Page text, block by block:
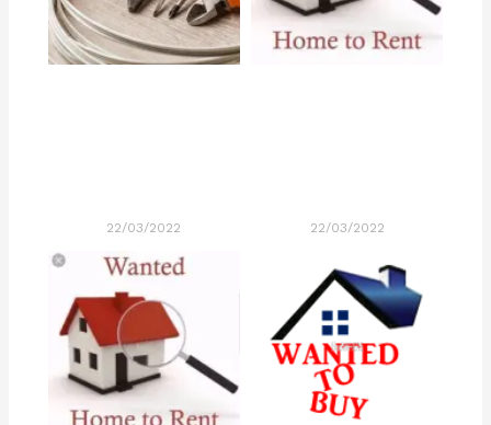
22/03/2022 22/03/2022